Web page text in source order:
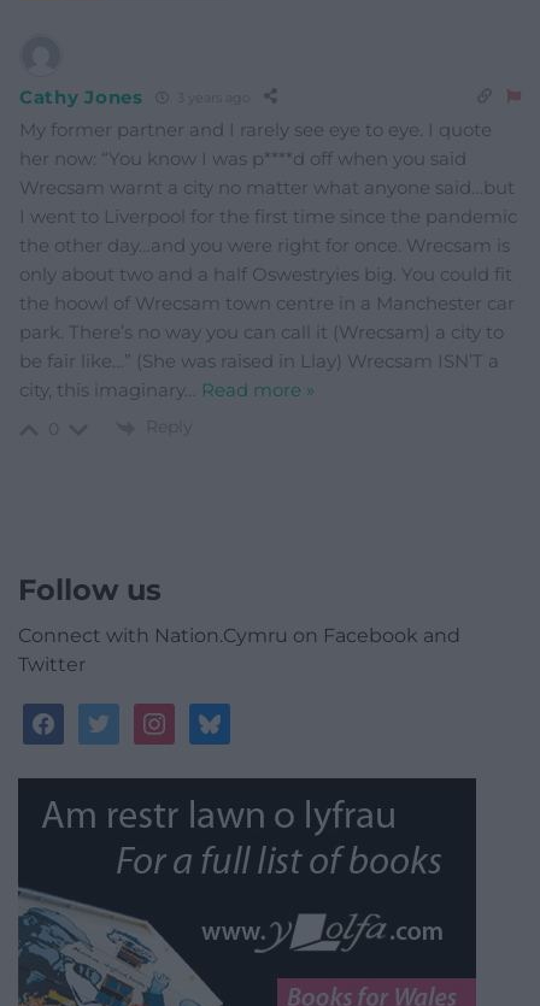
Cathy Jones
My former partner and I rarely see eye to eye. I quote
her now: “You know I was p****d off when you said
Wrecsam warnt a city no matter what anyone said…but
I went to Liverpool for the first time since the pandemic
the other day…and you were right for once. Wrecsam is
only about two and a half Oswestryies big. You could fit
the hoowl of Wrecsam town centre in a Manchester car
park. There’s no way you can call it (Wrecsam) a city to
be fair like…” (She was raised in Llay) Wrecsam ISN’T a
city, this imaginary… Read more »
Reply
Follow us
Connect with Nation.Cymru on Facebook and
Twitter
facebooktwitterinstagrambluesky